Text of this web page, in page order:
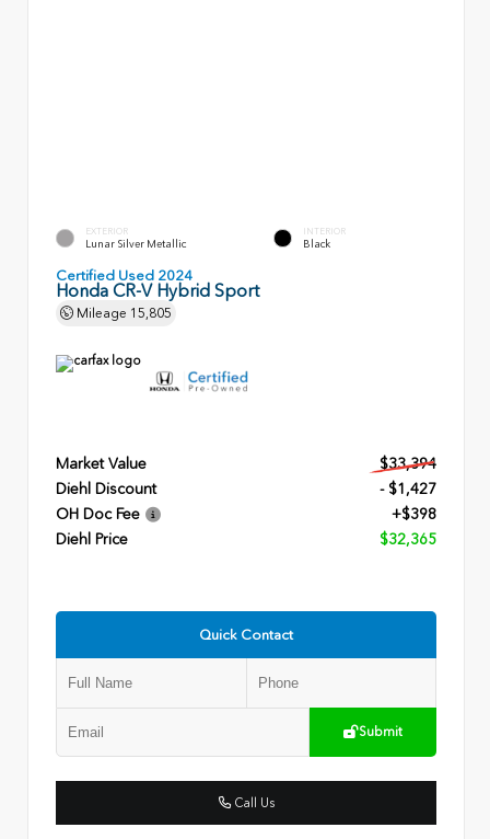
EXTERIOR
Lunar Silver Metallic
INTERIOR
Black
Certified Used 2024
Honda CR-V Hybrid Sport
Mileage 15,805
Market Value
$33,394
Diehl Discount
- $1,427
OH Doc Fee
+$398
Diehl Price
$32,365
Quick Contact
Submit
Call Us